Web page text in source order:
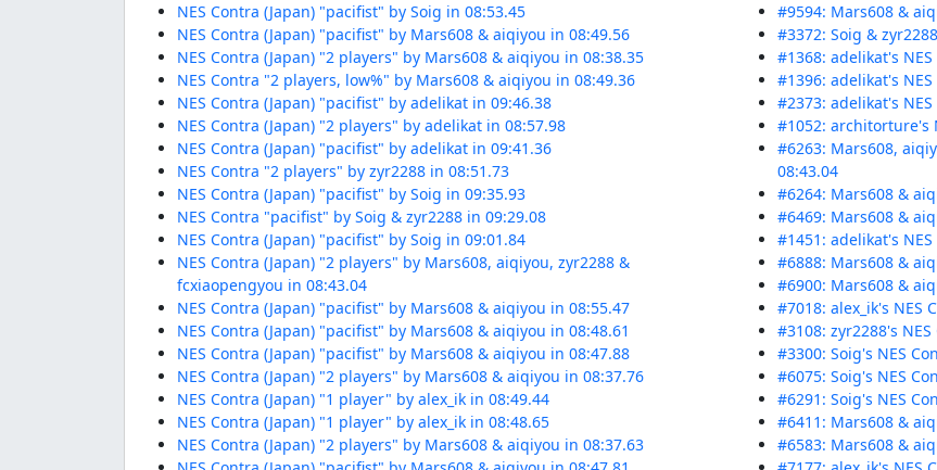
NES Contra (Japan) "pacifist" by Soig in 08:53.45
NES Contra (Japan) "pacifist" by Mars608 & aiqiyou in 08:49.56
NES Contra (Japan) "2 players" by Mars608 & aiqiyou in 08:38.35
NES Contra "2 players, low%" by Mars608 & aiqiyou in 08:49.36
NES Contra (Japan) "pacifist" by adelikat in 09:46.38
NES Contra (Japan) "2 players" by adelikat in 08:57.98
NES Contra (Japan) "pacifist" by adelikat in 09:41.36
NES Contra "2 players" by zyr2288 in 08:51.73
NES Contra (Japan) "pacifist" by Soig in 09:35.93
NES Contra "pacifist" by Soig & zyr2288 in 09:29.08
NES Contra (Japan) "pacifist" by Soig in 09:01.84
NES Contra (Japan) "2 players" by Mars608, aiqiyou, zyr2288 &
fcxiaopengyou in 08:43.04
NES Contra (Japan) "pacifist" by Mars608 & aiqiyou in 08:55.47
NES Contra (Japan) "pacifist" by Mars608 & aiqiyou in 08:48.61
NES Contra (Japan) "pacifist" by Mars608 & aiqiyou in 08:47.88
NES Contra (Japan) "2 players" by Mars608 & aiqiyou in 08:37.76
NES Contra (Japan) "1 player" by alex_ik in 08:49.44
NES Contra (Japan) "1 player" by alex_ik in 08:48.65
NES Contra (Japan) "2 players" by Mars608 & aiqiyou in 08:37.63
#9594: Mars608 &
#3372: Soig &
#1368: adelikat's
#1396: adelikat's
#2373: adelikat's
#1052: architorture's
#6263: Mars608,
08:43.04
#6264: Mars608 &
#6469: Mars608 &
#1451: adelikat's
#6888: Mars608 &
#6900: Mars608 &
#7018: alex_ik's NES
#3108: zyr2288's
#3300: Soig's NES
#6075: Soig's NES
#6291: Soig's NES
#6411: Mars608 &
#6583: Mars608 &